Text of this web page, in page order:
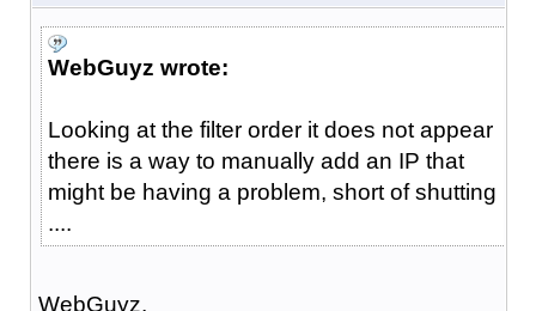
WebGuyz wrote:
Looking at the filter order it does not appear
there is a way to manually add an IP that
might be having a problem, short of shutting
....
WebGuyz,